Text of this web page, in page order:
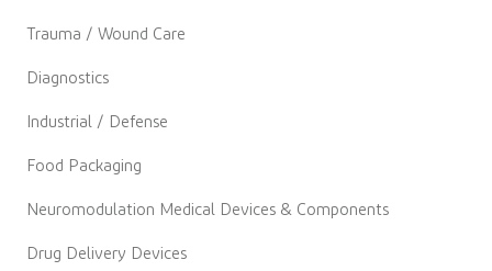
Trauma / Wound Care
Diagnostics
Industrial / Defense
Food Packaging
Neuromodulation Medical Devices & Components
Drug Delivery Devices